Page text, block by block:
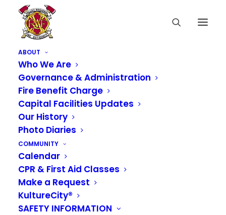
ABOUT
Who We Are
Governance & Administration
Fire Benefit Charge
Capital Facilities Updates
Our History
Photo Diaries
COMMUNITY
Calendar
CPR & First Aid Classes
Make a Request
KultureCity®
SAFETY INFORMATION
Media not available